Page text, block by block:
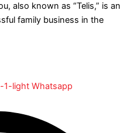
also known as “Telis,” is an
family business in the
1-light Whatsapp